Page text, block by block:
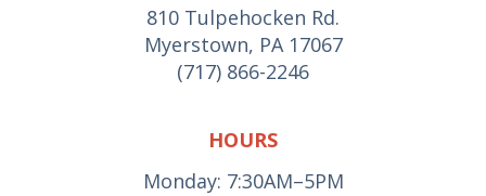
810 Tulpehocken Rd.
Myerstown, PA 17067
(717) 866-2246
HOURS
Monday: 7:30AM–5PM